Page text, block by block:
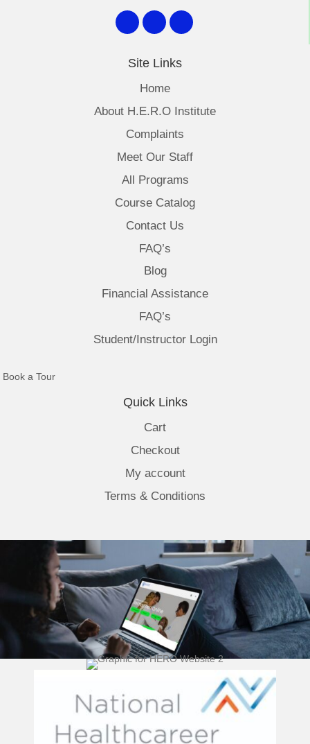
Site Links
Home
About H.E.R.O Institute
Complaints
Meet Our Staff
All Programs
Course Catalog
Contact Us
FAQ’s
Blog
Financial Assistance
FAQ’s
Student/Instructor Login
Book a Tour(opens in new tab)
Quick Links
Cart
Checkout
My account
Terms & Conditions